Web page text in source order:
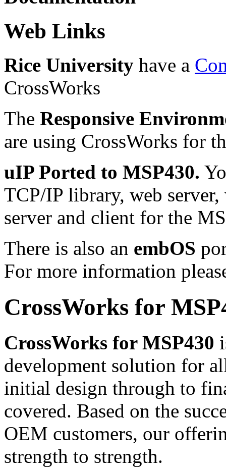
Web Links
Rice University have a
CrossWorks
The Responsive
are using CrossWorks for
uIP Ported to MSP430.
TCP/IP library, web
server and client for the
There is also an embOS
For more information
CrossWorks for
CrossWorks for MSP430
development solution for
initial design through to
covered. Based on the
OEM customers, our
strength to strength.